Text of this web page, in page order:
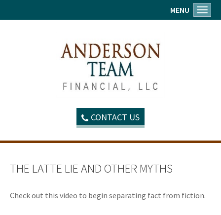
CONTACT US
MENU
THE LATTE LIE AND OTHER MYTHS
Check out this video to begin separating fact from fiction.